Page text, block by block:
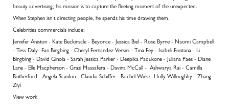
beauty advertising; his mission is to capture the fleeting moment of the unexpected.
When Stephen isn’t directing people, he spends his time drawing them.
Celebrities commercials include:
Jennifer Aniston - Kate Beckinsale - Beyonce - Jessica Biel - Rose Byrne - Naomi Campbell
- Tess Daly- Fan Bingbing - Cheryl Fernandez-Versini - Tina Fey - Isabeli Fontana - Li
Bingbing - David Ginola - Sarah Jessica Parker - Deepika Padukone - Juliana Paes - Diane
Lane - Elle Macpherson - Grazi Massafera - Davina McCall - Ashwarya Rai - Camilla
Rutherford - Angela Scanlon - Claudia Schiffer - Rachel Wiesz -Holly Willoughby - Zhang
Ziyi
View work